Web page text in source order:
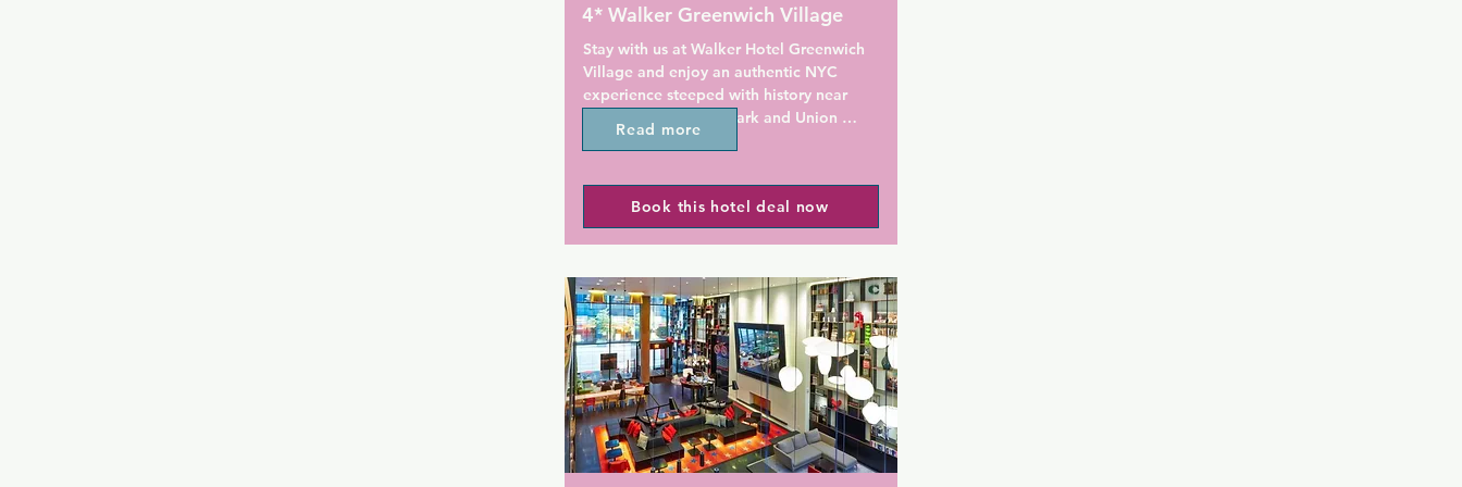
Mario Batali's flagship restaurant Babbo
New York University is 161 m from the
Washington Square Hotel. Madison
Square Garden is 2.4 km from the
airport is LaGuardia Airport, 11 km from
Hotel Indigo - Williamsburg - Brooklyn.
4* Walker Greenwich Village
Stay with us at Walker Hotel Greenwich
Village and enjoy an authentic NYC
experience steeped with history near
Washington Square Park and Union
Square.
Nestled in Manhattan's Greenwich
Village, this boutique hotel is 805 m from
New York University and Washington
property for an additional charge as
well.
Boasting elegant 1920s-inspired decor,
guest rooms at Walker Hotel Greenwich
Village feature leather chairs and cable
TVs. Guests are pampered with
bathrobes, slippers and free toiletries.
Read more
Book this hotel deal now